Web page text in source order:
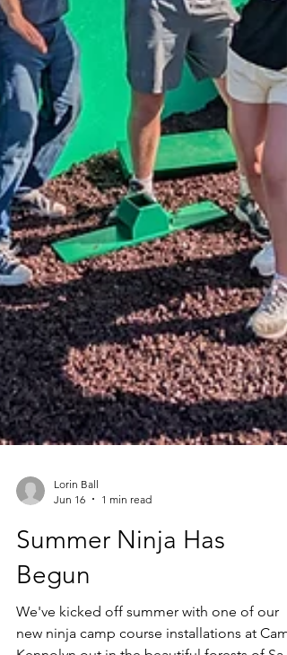
1 min read
Summer Ninja Has
Begun
We've kicked off summer with one of our